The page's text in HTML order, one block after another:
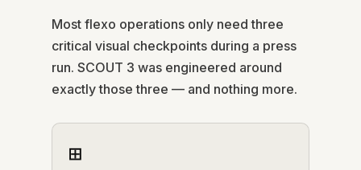
Most flexo operations only need three
critical visual checkpoints during a press
run. SCOUT 3 was engineered around
exactly those three — and nothing more.
⊞